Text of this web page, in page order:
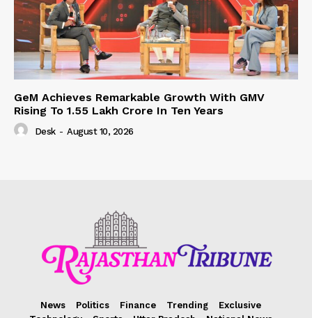
GeM Achieves Remarkable Growth With GMV
Rising To 1.55 Lakh Crore In Ten Years
Desk - August 10, 2026
News Politics Finance Trending
Exclusive